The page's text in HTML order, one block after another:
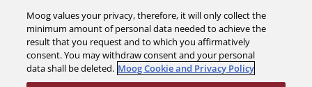
Legal & Compliance
Moog values your privacy, therefore, it will only collect the
minimum amount of personal data needed to achieve the
result that you request and to which you affirmatively
consent. You may withdraw consent and your personal
data shall be deleted. Moog Cookie and Privacy Policy